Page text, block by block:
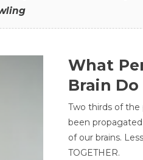
What
Brain Do
Two thirds of
been
of our brains.
TOGETHER.